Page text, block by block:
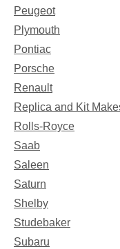
Peugeot
Plymouth
Pontiac
Porsche
Renault
Replica and Kit
Rolls-Royce
Saab
Saleen
Saturn
Shelby
Studebaker
Subaru